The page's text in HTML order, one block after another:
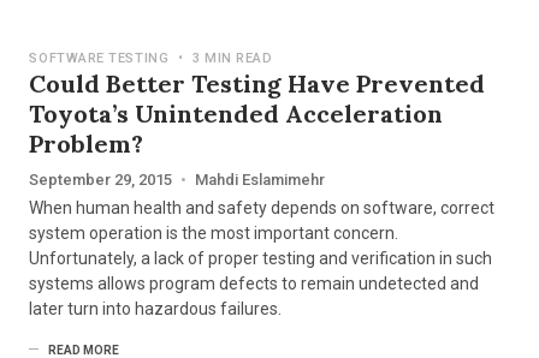
SOFTWARE TESTING • 3 MIN READ
Could Better Testing Have Prevented
Toyota’s Unintended Acceleration
Problem?
September 29, 2015 • Mahdi Eslamimehr
When human health and safety depends on software, correct
system operation is the most important concern.
Unfortunately, a lack of proper testing and verification in such
systems allows program defects to remain undetected and
later turn into hazardous failures.
READ MORE